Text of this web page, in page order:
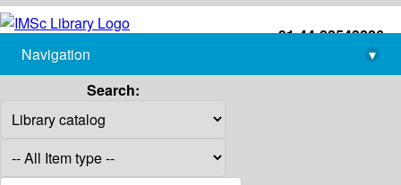
+91-44-22543226
library@imsc.res.in
Navigation
▾
Search: